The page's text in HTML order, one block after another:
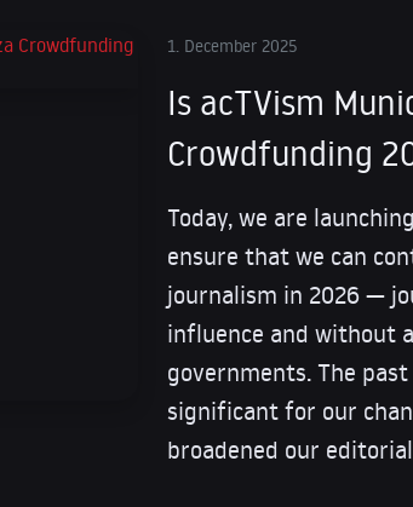
1. December 2025
Is acTVism
Crowdfunding
Today, we are
ensure that we can
journalism in 2026 —
influence and without
governments. The
significant for our
broadened our